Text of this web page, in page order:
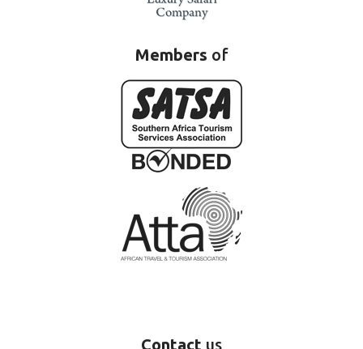
Members of
Contact us